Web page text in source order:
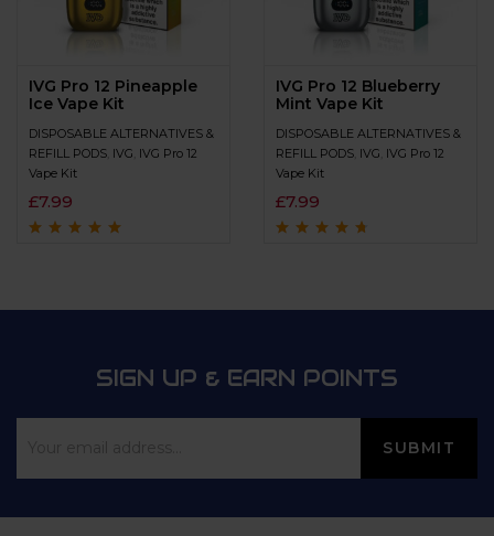
IVG Pro 12 Pineapple
Ice Vape Kit
DISPOSABLE ALTERNATIVES &
REFILL PODS IVG IVG Pro 12
Vape Kit
£7.99
IVG Pro 12 Blueberry
Mint Vape Kit
DISPOSABLE ALTERNATIVES &
REFILL PODS IVG IVG Pro 12
Vape Kit
£7.99
SIGN UP & EARN POINTS